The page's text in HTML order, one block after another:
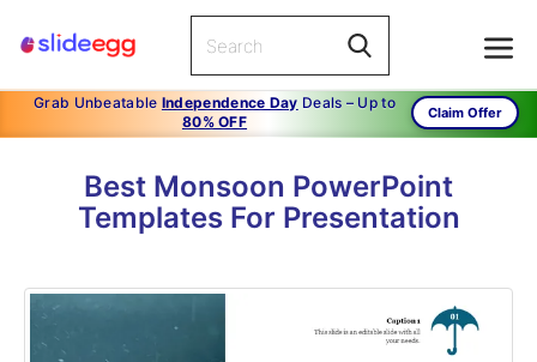
Grab Unbeatable Independence Day Deals – Up to
80% OFF
Claim Offer
Best Monsoon PowerPoint
Templates For Presentation